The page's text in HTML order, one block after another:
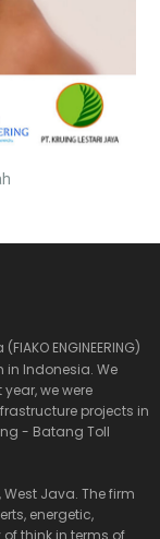
ENGINEERING)
Indonesia. We
we were
projects in
- Batang Toll
Java. The firm
energetic,